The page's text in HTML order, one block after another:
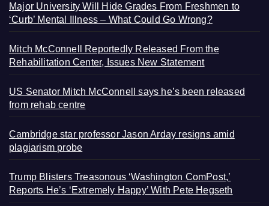
Major University Will Hide Grades From Freshmen to
‘Curb’ Mental Illness – What Could Go Wrong?
Mitch McConnell Reportedly Released From the
Rehabilitation Center, Issues New Statement
US Senator Mitch McConnell says he’s been released
from rehab centre
Cambridge star professor Jason Arday resigns amid
plagiarism probe
Trump Blisters Treasonous ‘Washington ComPost,’
Reports He’s ‘Extremely Happy’ With Pete Hegseth